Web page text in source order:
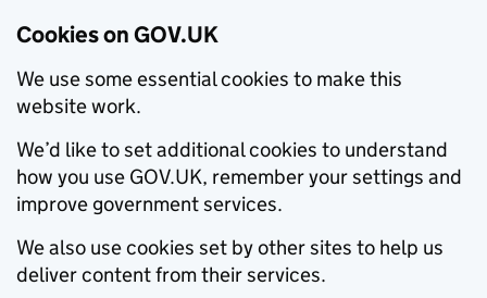
Cookies on GOV.UK
We use some essential cookies to make this
website work.
We’d like to set additional cookies to understand
how you use GOV.UK, remember your settings and
improve government services.
We also use cookies set by other sites to help us
deliver content from their services.